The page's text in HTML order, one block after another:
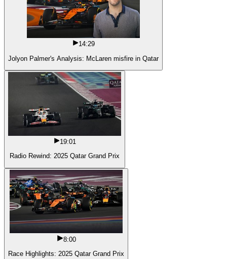
14:29
Jolyon Palmer's Analysis: McLaren misfire in Qatar
19:01
Radio Rewind: 2025 Qatar Grand Prix
8:00
Race Highlights: 2025 Qatar Grand Prix